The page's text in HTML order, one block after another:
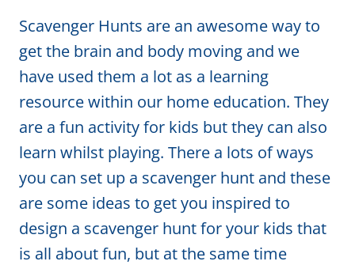
Scavenger Hunts are an awesome way to
get the brain and body moving and we
have used them a lot as a learning
resource within our home education. They
are a fun activity for kids but they can also
learn whilst playing. There a lots of ways
you can set up a scavenger hunt and these
are some ideas to get you inspired to
design a scavenger hunt for your kids that
is all about fun, but at the same time